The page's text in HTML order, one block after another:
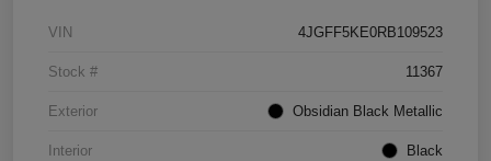
VIN 4JGFF5KE0RB109523
Stock # 11367
Exterior Obsidian Black Metallic
Interior Black